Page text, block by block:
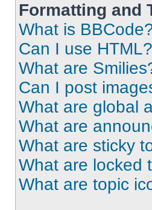
Formatting and
What is
Can I use HTML?
What are
Can I post
What are global
What are
What are sticky
What are locked
What are topic